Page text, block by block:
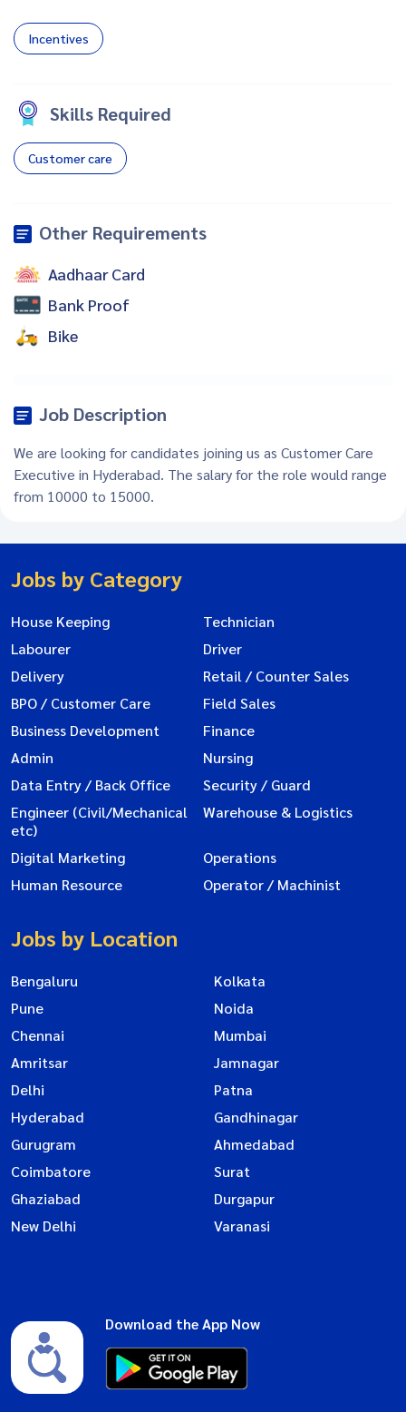
Incentives
Skills Required
Customer care
Other Requirements
Aadhaar Card
Bank Proof
Bike
Job Description
We are looking for candidates joining us as Customer Care
Executive in Hyderabad. The salary for the role would range
from 10000 to 15000.
Jobs by Category
House Keeping
Technician
Labourer
Driver
Delivery
Retail / Counter Sales
BPO / Customer Care
Field Sales
Business Development
Finance
Admin
Nursing
Data Entry / Back Office
Security / Guard
Engineer (Civil/Mechanical
etc)
Warehouse & Logistics
Digital Marketing
Operations
Human Resource
Operator / Machinist
Jobs by Location
Bengaluru
Kolkata
Pune
Noida
Chennai
Mumbai
Amritsar
Jamnagar
Delhi
Patna
Hyderabad
Gandhinagar
Gurugram
Ahmedabad
Coimbatore
Surat
Ghaziabad
Durgapur
New Delhi
Varanasi
Download the App Now